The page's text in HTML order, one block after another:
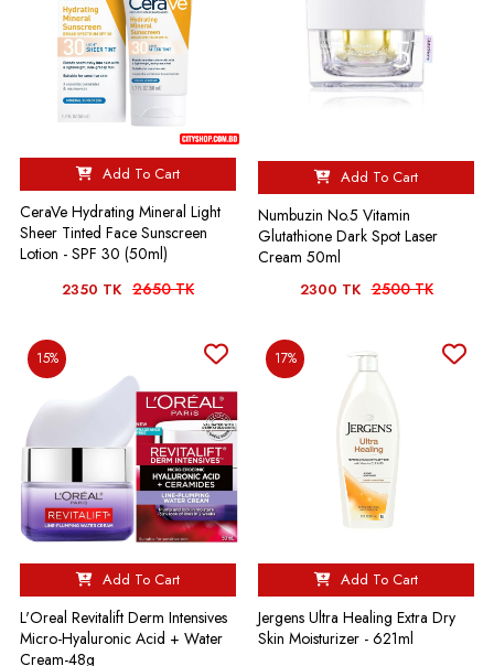
Add To Cart
CeraVe Hydrating Mineral Light
Sheer Tinted Face Sunscreen
Lotion - SPF 30 (50ml)
2350 TK 2650 TK
Add To Cart
Numbuzin No.5 Vitamin
Glutathione Dark Spot Laser
Cream 50ml
2300 TK 2500 TK
15%
Add To Cart
L'Oreal Revitalift Derm Intensives
Micro-Hyaluronic Acid + Water
Cream-48g
17%
Add To Cart
Jergens Ultra Healing Extra Dry
Skin Moisturizer - 621ml